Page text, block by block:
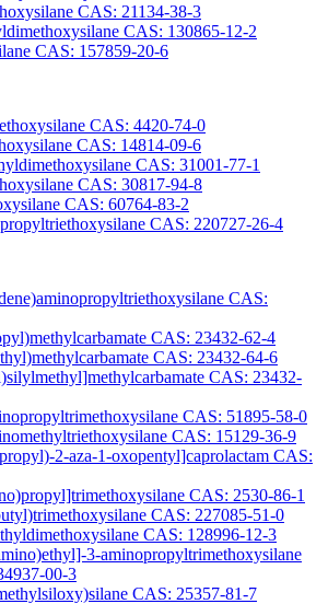
CAS: 21134-38-3
CAS: 130865-12-2
CAS: 157859-20-6
CAS: 4420-74-0
CAS: 14814-09-6
CAS: 31001-77-1
CAS: 30817-94-8
CAS: 60764-83-2
CAS: 220727-26-4
CAS:
CAS: 23432-62-4
CAS: 23432-64-6
CAS: 23432-
CAS: 51895-58-0
CAS: 15129-36-9
2-aza-1-oxopentyl]caprolactam CAS:
CAS: 2530-86-1
CAS: 227085-51-0
CAS: 128996-12-3
3-aminopropyltrimethoxysilane
00-3
CAS: 25357-81-7